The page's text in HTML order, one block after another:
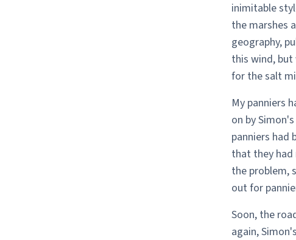
inimitable
the marshes
geography,
this wind, but
for the salt
My panniers
on by
panniers had
that they had
the problem,
out for
Soon, the
again,